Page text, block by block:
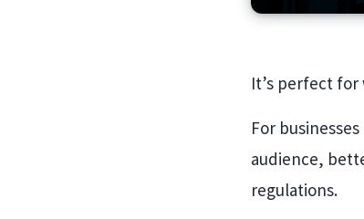
It’s perfect
For
audience,
regulations.